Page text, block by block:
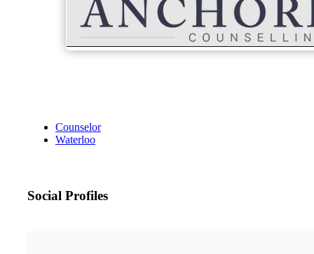
Counselor
Waterloo
Social Profiles